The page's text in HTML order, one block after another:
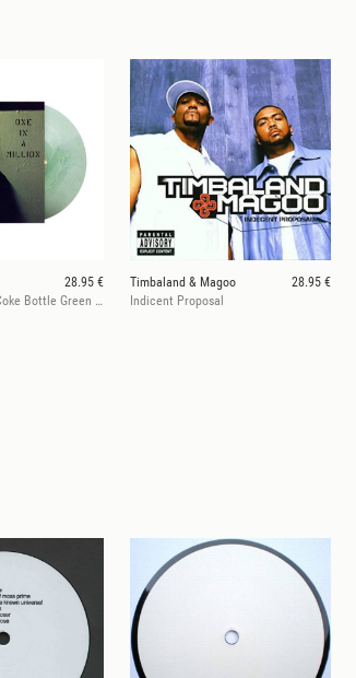
28.95 €
One In A Million (Coke Bottle Green & Bone Galaxy Vinyl)
Timbaland & Magoo
28.95 €
Indicent Proposal